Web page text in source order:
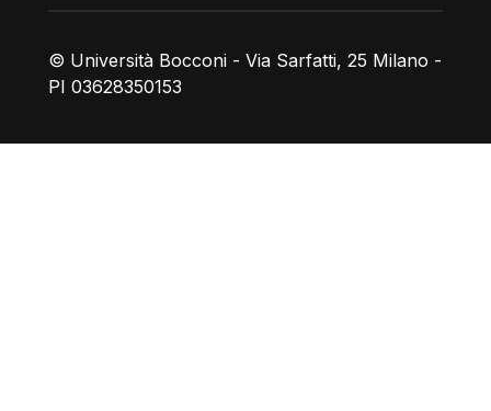
© Università Bocconi - Via Sarfatti, 25 Milano -
PI 03628350153